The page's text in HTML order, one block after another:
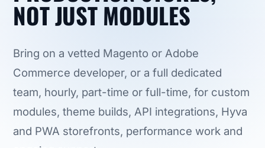
NOT JUST MODULES
Bring on a vetted Magento or Adobe
Commerce developer, or a full dedicated
team, hourly, part-time or full-time, for custom
modules, theme builds, API integrations, Hyva
and PWA storefronts, performance work and